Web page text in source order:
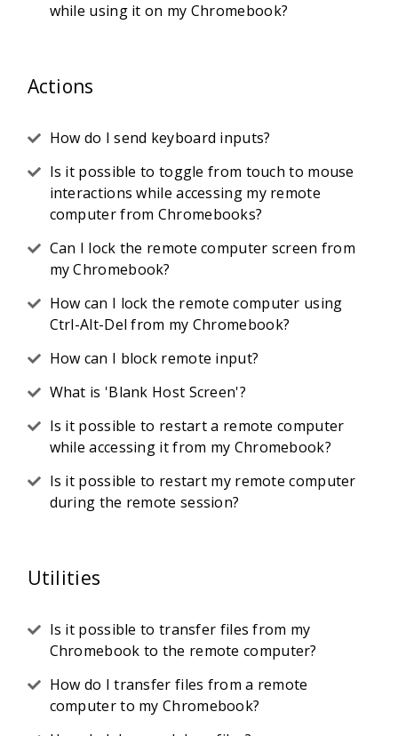
while using it on my Chromebook?
Actions
How do I send keyboard inputs?
Is it possible to toggle from touch to mouse
interactions while accessing my remote
computer from Chromebooks?
Can I lock the remote computer screen from
my Chromebook?
How can I lock the remote computer using
Ctrl-Alt-Del from my Chromebook?
How can I block remote input?
What is 'Blank Host Screen'?
Is it possible to restart a remote computer
while accessing it from my Chromebook?
Is it possible to restart my remote computer
during the remote session?
Utilities
Is it possible to transfer files from my
Chromebook to the remote computer?
How do I transfer files from a remote
computer to my Chromebook?